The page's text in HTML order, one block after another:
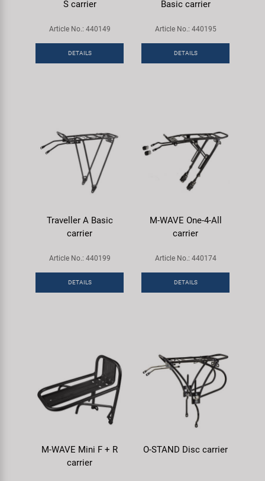
S carrier
Article No.: 440149
DETAILS
Basic carrier
Article No.: 440195
DETAILS
Traveller A Basic
carrier
Article No.: 440199
DETAILS
M-WAVE One-4-All
carrier
Article No.: 440174
DETAILS
M-WAVE Mini F + R
carrier
O-STAND Disc carrier